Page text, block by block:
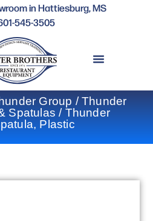
in Hattiesburg, MS
545-3505
Group /Thunder
Spatulas / Thunder
Plastic